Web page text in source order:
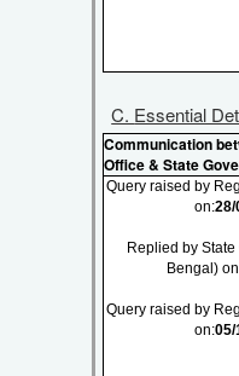
C. Essential
Communication
Office & State
Query raised by
on:28/
Replied by
Bengal)
Query raised by
on:05/